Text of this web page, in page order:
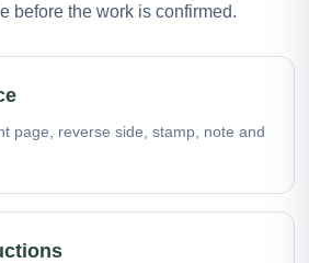
before the work is confirmed.
page, reverse side, stamp, note and